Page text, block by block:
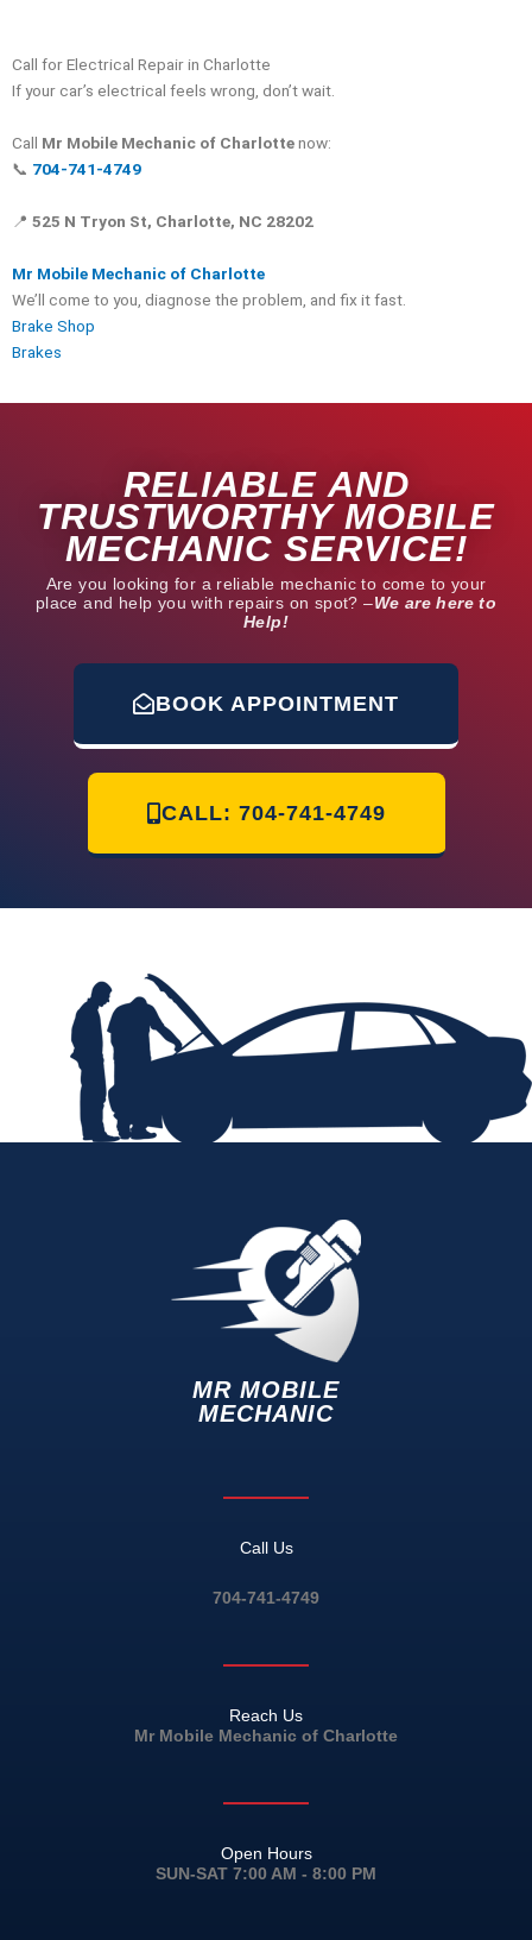
Call for Electrical Repair in Charlotte
If your car’s electrical feels wrong, don’t wait.
Call Mr Mobile Mechanic of Charlottenow:
📞 704-741-4749
📍 525 N Tryon St, Charlotte, NC 28202
Mr Mobile Mechanic of Charlotte
We’ll come to you, diagnose the problem, and fix it fast.
Brake Shop
Brakes
RELIABLE AND
TRUSTWORTHY MOBILE
MECHANIC SERVICE!
Are you looking for a reliable mechanic to come to your
place and help you with repairs on spot? –We are here to
Help!
BOOK APPOINTMENT
CALL: 704-741-4749
MR MOBILE
MECHANIC
Call Us
704-741-4749
Reach Us
Mr Mobile Mechanic of Charlotte
Open Hours
SUN-SAT 7:00 AM - 8:00 PM